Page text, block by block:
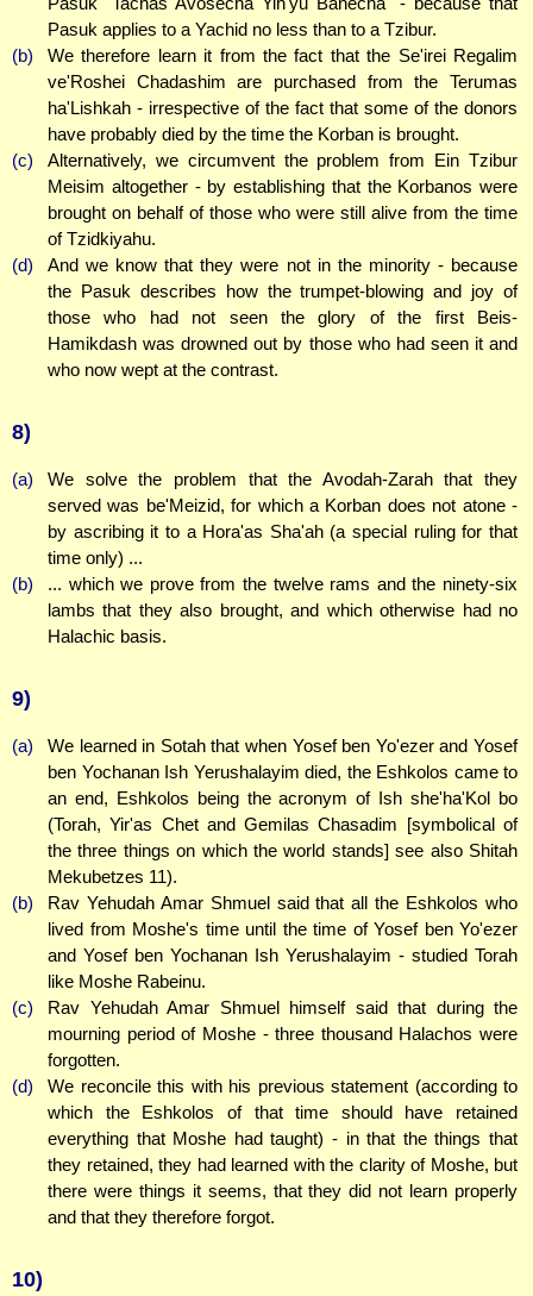
Pasuk applies to a Yachid no less than to a Tzibur.
(b)
We therefore learn it from the fact that the Se'irei Regalim
ve'Roshei Chadashim are purchased from the Terumas
ha'Lishkah - irrespective of the fact that some of the donors
have probably died by the time the Korban is brought.
(c)
Alternatively, we circumvent the problem from Ein Tzibur
Meisim altogether - by establishing that the Korbanos were
brought on behalf of those who were still alive from the time
of Tzidkiyahu.
(d)
And we know that they were not in the minority - because
the Pasuk describes how the trumpet-blowing and joy of
those who had not seen the glory of the first Beis-
Hamikdash was drowned out by those who had seen it and
who now wept at the contrast.
8)
(a)
We solve the problem that the Avodah-Zarah that they
served was be'Meizid, for which a Korban does not atone -
by ascribing it to a Hora'as Sha'ah (a special ruling for that
time only) ...
(b)
... which we prove from the twelve rams and the ninety-six
lambs that they also brought, and which otherwise had no
Halachic basis.
9)
(a)
We learned in Sotah that when Yosef ben Yo'ezer and Yosef
ben Yochanan Ish Yerushalayim died, the Eshkolos came to
an end, Eshkolos being the acronym of Ish she'ha'Kol bo
(Torah, Yir'as Chet and Gemilas Chasadim [symbolical of
the three things on which the world stands] see also Shitah
Mekubetzes 11).
(b)
Rav Yehudah Amar Shmuel said that all the Eshkolos who
lived from Moshe's time until the time of Yosef ben Yo'ezer
and Yosef ben Yochanan Ish Yerushalayim - studied Torah
like Moshe Rabeinu.
(c)
Rav Yehudah Amar Shmuel himself said that during the
mourning period of Moshe - three thousand Halachos were
forgotten.
(d)
We reconcile this with his previous statement (according to
which the Eshkolos of that time should have retained
everything that Moshe had taught) - in that the things that
they retained, they had learned with the clarity of Moshe, but
there were things it seems, that they did not learn properly
and that they therefore forgot.
10)